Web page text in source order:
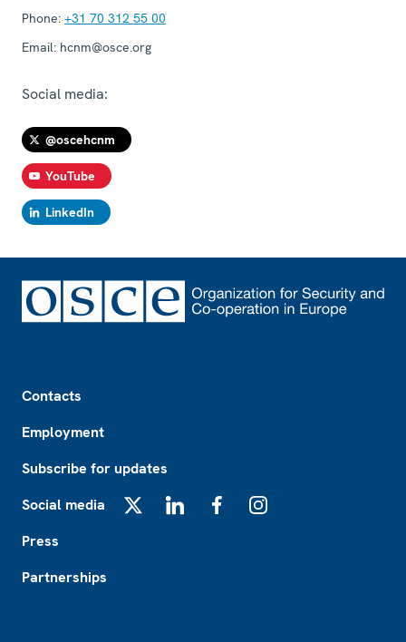
Phone: +31 70 312 55 00
Email: hcnm@osce.org
Social media:
@oscehcnm
YouTube
LinkedIn
Contacts
Employment
Subscribe for updates
Social media
Press
Partnerships